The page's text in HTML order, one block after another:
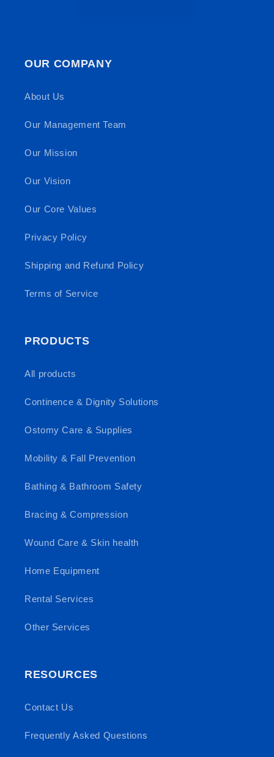
OUR COMPANY
About Us
Our Management Team
Our Mission
Our Vision
Our Core Values
Privacy Policy
Shipping and Refund Policy
Terms of Service
PRODUCTS
All products
Continence & Dignity Solutions
Ostomy Care & Supplies
Mobility & Fall Prevention
Bathing & Bathroom Safety
Bracing & Compression
Wound Care & Skin health
Home Equipment
Rental Services
Other Services
RESOURCES
Contact Us
Frequently Asked Questions